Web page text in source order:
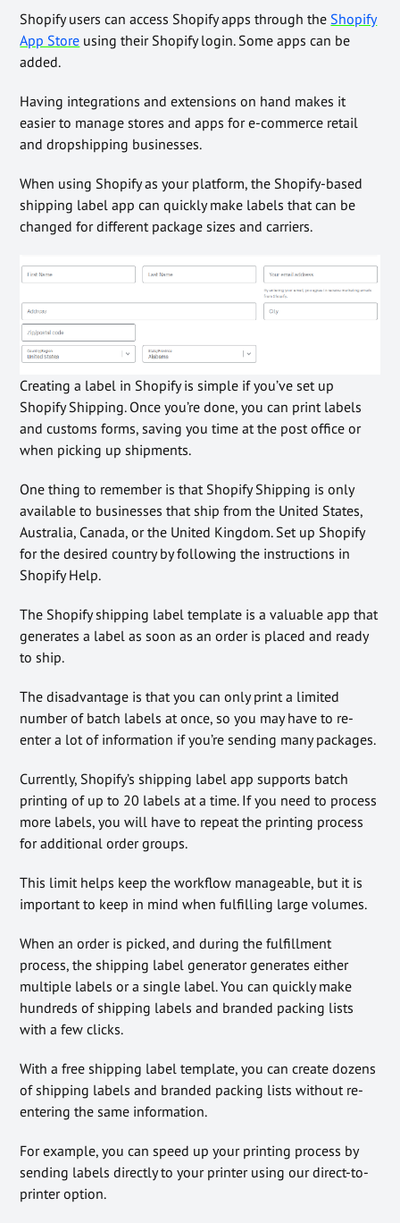
Shopify users can access Shopify apps through the Shopify
App Store using their Shopify login. Some apps can be
added.
Having integrations and extensions on hand makes it
easier to manage stores and apps for e-commerce retail
and dropshipping businesses.
When using Shopify as your platform, the Shopify-based
shipping label app can quickly make labels that can be
changed for different package sizes and carriers.
Creating a label in Shopify is simple if you’ve set up
Shopify Shipping. Once you’re done, you can print labels
and customs forms, saving you time at the post office or
when picking up shipments.
One thing to remember is that Shopify Shipping is only
available to businesses that ship from the United States,
Australia, Canada, or the United Kingdom. Set up Shopify
for the desired country by following the instructions in
Shopify Help.
The Shopify shipping label template is a valuable app that
generates a label as soon as an order is placed and ready
to ship.
The disadvantage is that you can only print a limited
number of batch labels at once, so you may have to re-
enter a lot of information if you’re sending many packages.
Currently, Shopify’s shipping label app supports batch
printing of up to 20 labels at a time. If you need to process
more labels, you will have to repeat the printing process
for additional order groups.
This limit helps keep the workflow manageable, but it is
important to keep in mind when fulfilling large volumes.
When an order is picked, and during the fulfillment
process, the shipping label generator generates either
multiple labels or a single label. You can quickly make
hundreds of shipping labels and branded packing lists
with a few clicks.
With a free shipping label template, you can create dozens
of shipping labels and branded packing lists without re-
entering the same information.
For example, you can speed up your printing process by
sending labels directly to your printer using our direct-to-
printer option.